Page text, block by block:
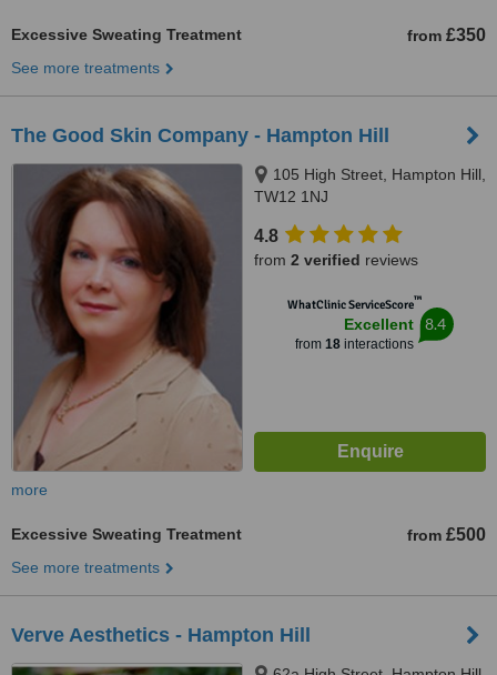
Excessive Sweating Treatment from £350
See more treatments
The Good Skin Company - Hampton Hill
105 High Street, Hampton Hill,
TW12 1NJ
4.8
from 2 verified reviews
WhatClinic ServiceScore™
Excellent
from 18interactions
8.4
more
Excessive Sweating Treatment from £500
See more treatments
Verve Aesthetics - Hampton Hill